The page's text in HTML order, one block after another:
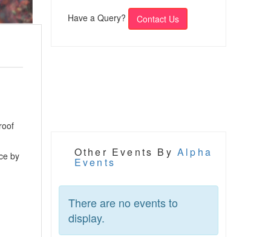
by
Have a Query? Contact Us
Other Events ByAlpha
Events
There are no events to
display.